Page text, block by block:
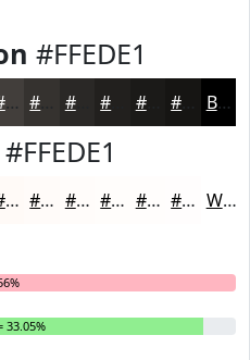
#FFEDE1
#423E3B #2A2826 #1B1A18 Black
#FFEDE1
#FFFAF7 #FFFBF9 #FFFCFA #FFFDFB #FFFDFC #FFFDFD White
33.05%